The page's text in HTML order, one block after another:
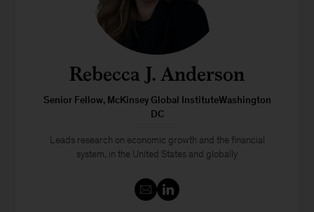
Rebecca J. Anderson
Senior Fellow, McKinsey Global InstituteWashington
DC
Leads research on economic growth and the financial
system, in the United States and globally